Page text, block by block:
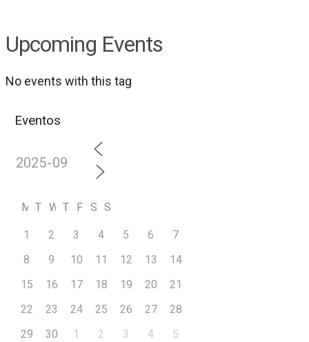
Upcoming Events
No events with this tag
Eventos
M T W T F S S
1 2 3 4 5 6
7
8
9 10 11 12 13
14
15
16 17 18 19 20
21
22
23 24 25 26 27
28
29
30 1 2 3 4 5